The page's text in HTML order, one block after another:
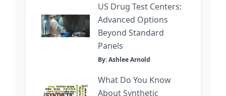
US Drug Test Centers:
Advanced Options
Beyond Standard
Panels
By: Ashlee Arnold
What Do You Know
About Synthetic